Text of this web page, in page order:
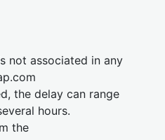
not associated in any
the delay can range
hours.
the